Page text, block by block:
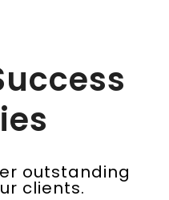
outstanding
clients.